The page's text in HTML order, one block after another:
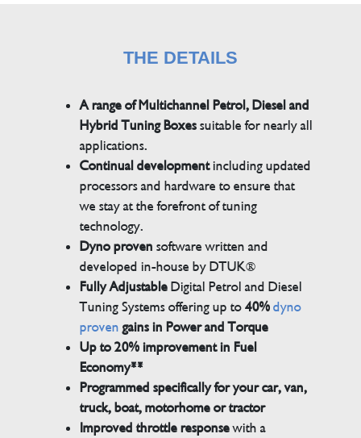
THE DETAILS
A range of Multichannel Petrol, Diesel and
Hybrid Tuning Boxessuitable for nearly all
applications.
Continual developmentincluding updated
processors and hardware to ensure that
we stay at the forefront of tuning
technology.
Dyno proven software written and
developed in-house by DTUK®
Fully AdjustableDigital Petrol and Diesel
Tuning Systems offering up to40% dyno
proven gains in Power and Torque
Up to 20% improvement in Fuel
Economy**
Programmed specifically for your car, van,
truck, boat, motorhome or tractor
Improved throttle responsewith a